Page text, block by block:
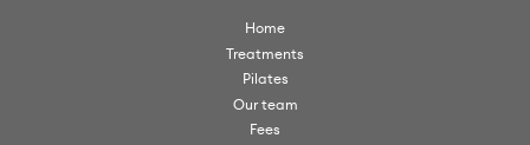
Home
Treatments
Pilates
Our team
Fees